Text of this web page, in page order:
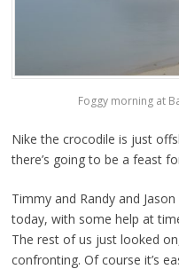
Foggy morning at
Nike the crocodile is just
there’s going to be a feast
Timmy and Randy and
today, with some help at
The rest of us just looked
confronting. Of course it’s